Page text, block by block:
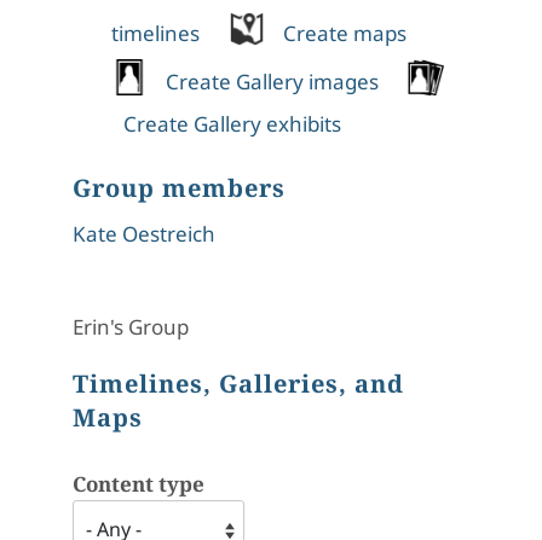
timelines
Create maps
Create Gallery images
Create Gallery exhibits
Group members
Kate Oestreich
Erin's Group
Timelines, Galleries, and
Maps
Content type